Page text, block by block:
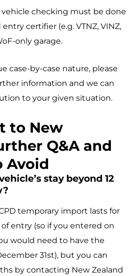
checking must be done
certifier (e.g. VTNZ, VINZ,
only garage.
case-by-case nature, please
information and we can
to your given situation.
to New
Q&A and
Avoid
stay beyond 12
temporary import lasts for
entry (so if you entered on
would need to have the
31st), but you can
by contacting New Zealand